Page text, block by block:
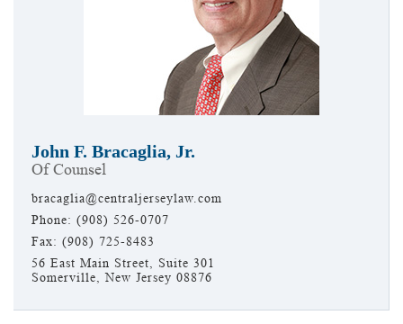
John F. Bracaglia, Jr.
Of Counsel
bracaglia@centraljerseylaw.com
Phone: (908) 526-0707
Fax: (908) 725-8483
56 East Main Street, Suite 301
Somerville, New Jersey 08876